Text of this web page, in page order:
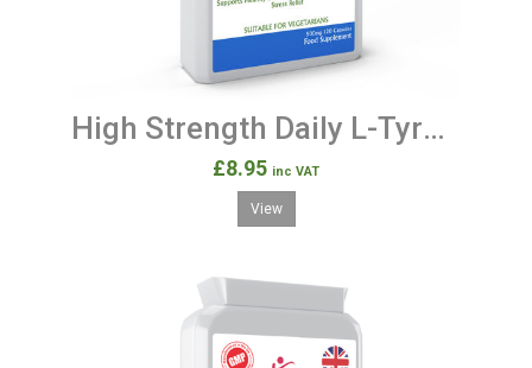
High Strength Daily L-Tyrosine Supplement 500mg 120 Capsules
£8.95 inc VAT
View